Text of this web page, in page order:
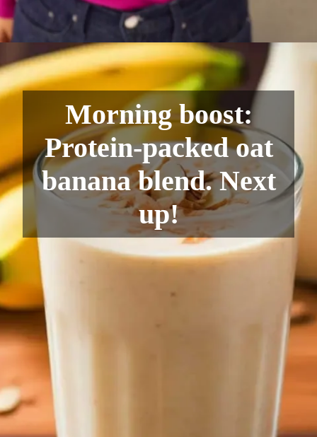
Morning boost:
Protein-packed oat
banana blend. Next
up!